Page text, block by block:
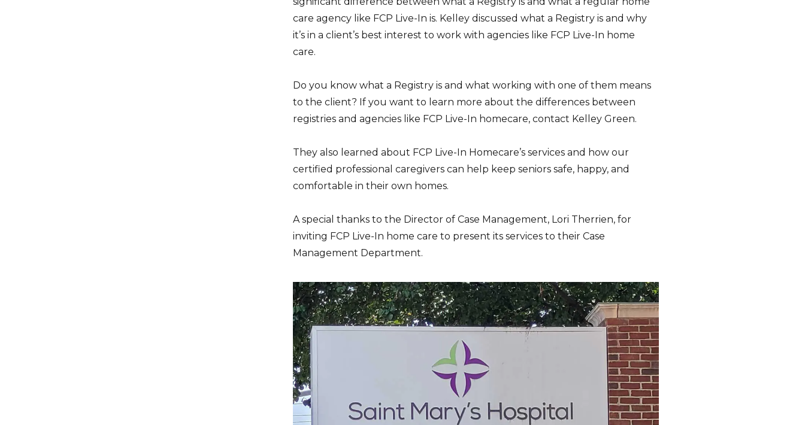
care agency like FCP Live-In is. Kelley discussed what a Registry is and why
it’s in a client’s best interest to work with agencies like FCP Live-In home
care.
Do you know what a Registry is and what working with one of them means
to the client? If you want to learn more about the differences between
registries and agencies like FCP Live-In homecare, contact Kelley Green.
They also learned about FCP Live-In Homecare’s services and how our
certified professional caregivers can help keep seniors safe, happy, and
comfortable in their own homes.
A special thanks to the Director of Case Management, Lori Therrien, for
inviting FCP Live-In home care to present its services to their Case
Management Department.